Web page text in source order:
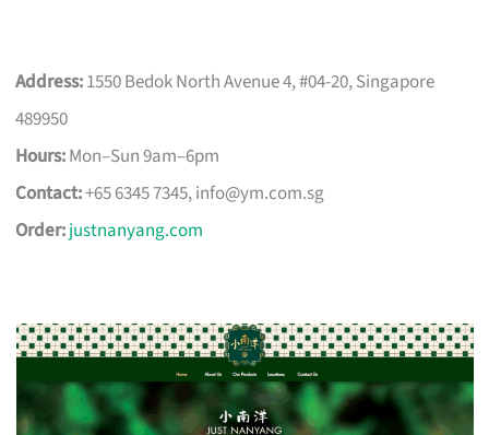
Address:1550 Bedok North Avenue 4, #04-20, Singapore
489950
Hours:Mon–Sun 9am–6pm
Contact:+65 6345 7345,info@ym.com.sg
Order:justnanyang.com